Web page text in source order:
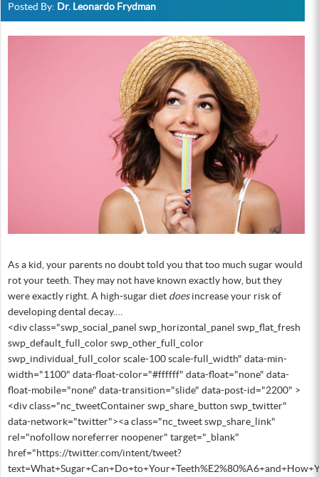
Posted By: Dr. Leonardo Frydman
As a kid, your parents no doubt told you that too much sugar would
rot your teeth. They may not have known exactly how, but they
were exactly right. A high-sugar diet doesincrease your risk of
developing dental decay.…
<div class="swp_social_panel swp_horizontal_panel swp_flat_fresh
swp_default_full_color swp_other_full_color
swp_individual_full_color scale-100 scale-full_width" data-min-
width="1100" data-float-color="#ffffff" data-float="none" data-
float-mobile="none" data-transition="slide" data-post-id="2200" >
<div class="nc_tweetContainer swp_share_button swp_twitter"
data-network="twitter"><a class="nc_tweet swp_share_link"
rel="nofollow noreferrer noopener" target="_blank"
href="https://twitter.com/intent/tweet?